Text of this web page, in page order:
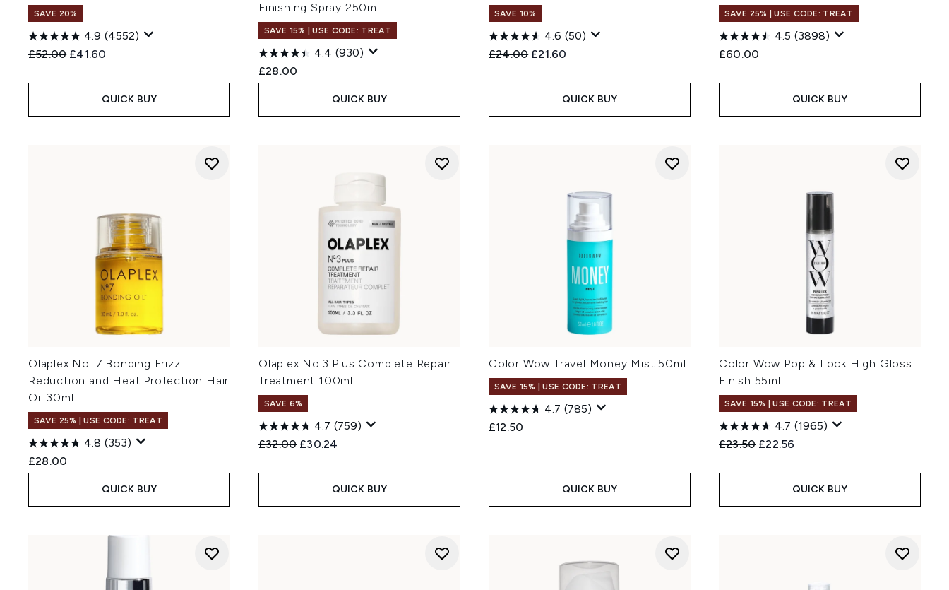
SAVE 20%
4.9 (4552)
Recommended Retail Price:
£52.00 Current price:
£41.60
QUICK BUY
Finishing Spray 250ml
SAVE 15% | USE CODE: TREAT
4.4 (930)
£28.00
QUICK BUY
SAVE 10%
4.6 (50)
Recommended Retail Price:
£24.00 Current price:
£21.60
QUICK BUY
SAVE 25% | USE CODE: TREAT
4.5 (3898)
£60.00
QUICK BUY
Olaplex No. 7 Bonding Frizz
Reduction and Heat Protection Hair
Oil 30ml
SAVE 25% | USE CODE: TREAT
4.8 (353)
£28.00
QUICK BUY
Olaplex No.3 Plus Complete Repair
Treatment 100ml
SAVE 6%
4.7 (759)
Recommended Retail Price:
£32.00 Current price:
£30.24
QUICK BUY
Color Wow Travel Money Mist 50ml
SAVE 15% | USE CODE: TREAT
4.7 (785)
£12.50
QUICK BUY
Color Wow Pop & Lock High Gloss
Finish 55ml
SAVE 15% | USE CODE: TREAT
4.7 (1965)
Recommended Retail Price:
£23.50 Current price:
£22.56
QUICK BUY